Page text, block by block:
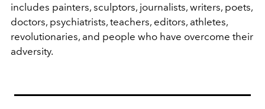
includes painters, sculptors, journalists, writers, poets,
doctors, psychiatrists, teachers, editors, athletes,
revolutionaries, and people who have overcome their
adversity.